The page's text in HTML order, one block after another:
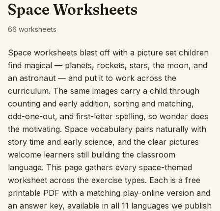
Languages
Worksheet creators
Interactive
Language: English
Sign In
Sign Up
Space Worksheets
66 worksheets
Space worksheets blast off with a picture set children
find magical — planets, rockets, stars, the moon, and
an astronaut — and put it to work across the
curriculum. The same images carry a child through
counting and early addition, sorting and matching,
odd-one-out, and first-letter spelling, so wonder does
the motivating. Space vocabulary pairs naturally with
story time and early science, and the clear pictures
welcome learners still building the classroom
language. This page gathers every space-themed
worksheet across the exercise types. Each is a free
printable PDF with a matching play-online version and
an answer key, available in all 11 languages we publish